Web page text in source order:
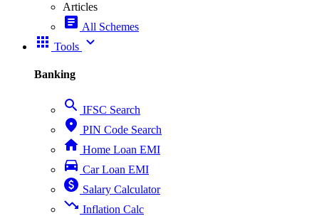
Articles
article All Schemes
apps Tools expand_more
Banking
search IFSC Search
place PIN Code Search
home Home Loan EMI
directions_car Car Loan EMI
paid Salary Calculator
trending_down Inflation Calc